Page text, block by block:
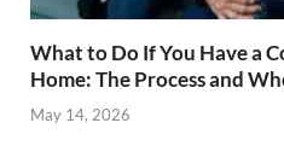
What to Do If You Have a
Home: The Process and
May 14, 2026